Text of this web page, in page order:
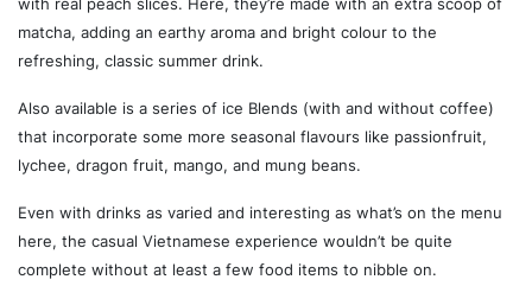
with real peach slices. Here, they’re made with an extra scoop of
matcha, adding an earthy aroma and bright colour to the
refreshing, classic summer drink.
Also available is a series of ice Blends (with and without coffee)
that incorporate some more seasonal flavours like passionfruit,
lychee, dragon fruit, mango, and mung beans.
Even with drinks as varied and interesting as what’s on the menu
here, the casual Vietnamese experience wouldn’t be quite
complete without at least a few food items to nibble on.